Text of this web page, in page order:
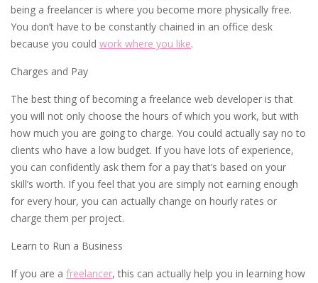
being a freelancer is where you become more physically free.
You don’t have to be constantly chained in an office desk
because you could work where you like.
Charges and Pay
The best thing of becoming a freelance web developer is that
you will not only choose the hours of which you work, but with
how much you are going to charge. You could actually say no to
clients who have a low budget. If you have lots of experience,
you can confidently ask them for a pay that’s based on your
skill’s worth. If you feel that you are simply not earning enough
for every hour, you can actually change on hourly rates or
charge them per project.
Learn to Run a Business
If you are a freelancer, this can actually help you in learning how